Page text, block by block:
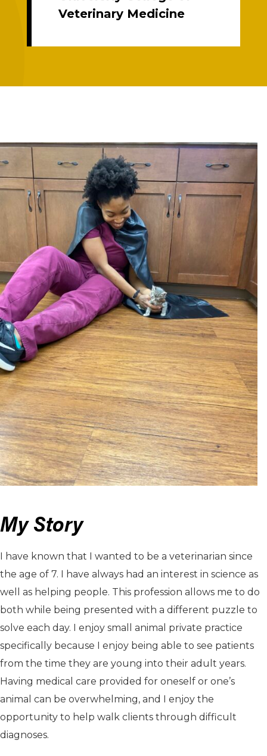
Veterinary Medicine
My Story
I have known that I wanted to be a veterinarian since
the age of 7. I have always had an interest in science as
well as helping people. This profession allows me to do
both while being presented with a different puzzle to
solve each day. I enjoy small animal private practice
specifically because I enjoy being able to see patients
from the time they are young into their adult years.
Having medical care provided for oneself or one’s
animal can be overwhelming, and I enjoy the
opportunity to help walk clients through difficult
diagnoses.